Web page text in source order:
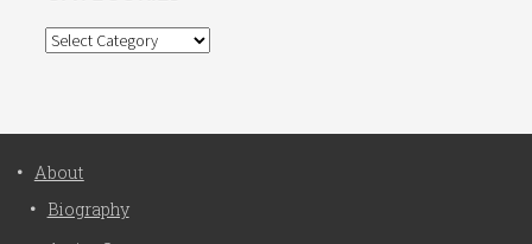
Categories
About
Biography